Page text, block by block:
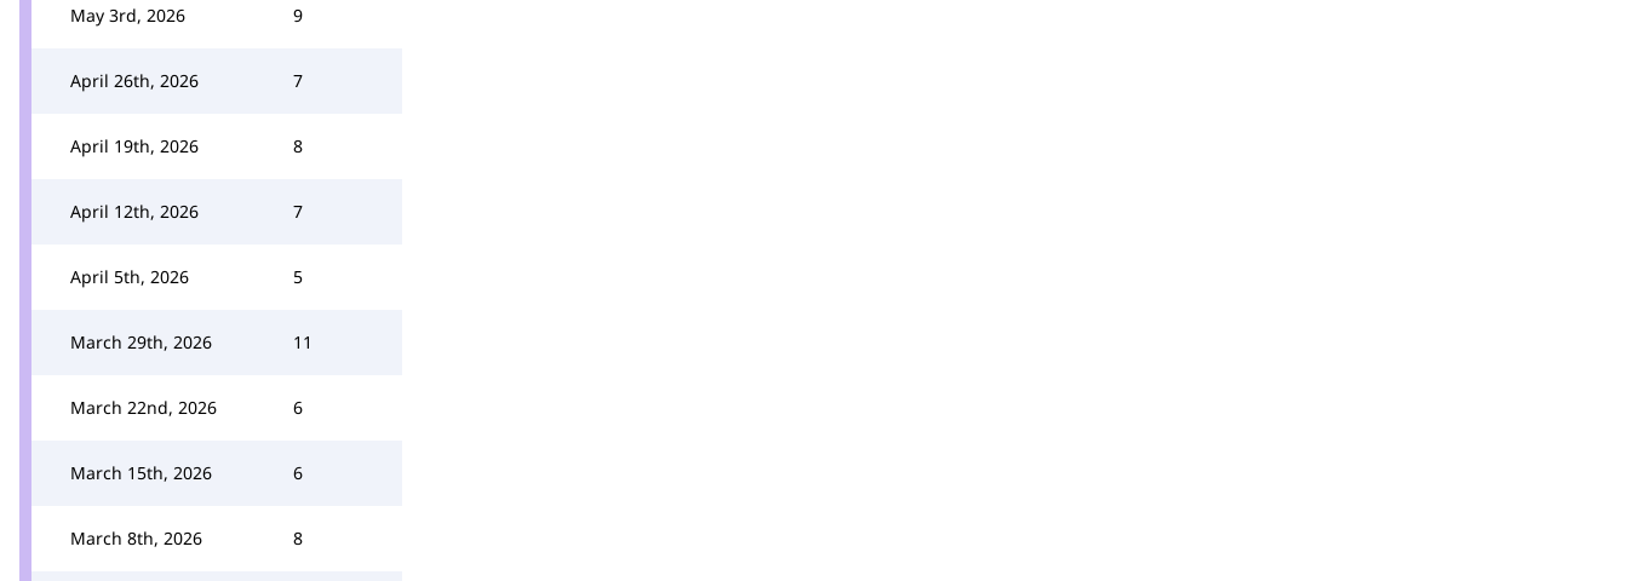
May 3rd, 2026 9
April 26th, 2026 7
April 19th, 2026 8
April 12th, 2026 7
April 5th, 2026 5
March 29th, 2026 11
March 22nd, 2026 6
March 15th, 2026 6
March 8th, 2026 8